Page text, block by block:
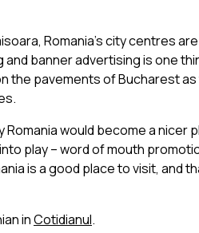
Romania’s city centres
banner advertising is one
the pavements of Bucharest
would become a nicer
play – word of mouth
is a good place to visit, and
inCotidianul.